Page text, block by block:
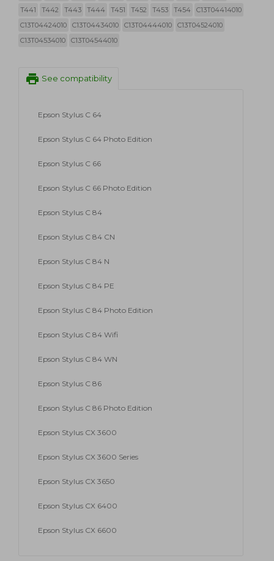
T441
T442 T443 T444 T451 T452 T453 T454
C13T04414010
C13T04424010
C13T04434010 C13T04444010
C13T04524010
C13T04534010
C13T04544010
print See compatibility
Epson Stylus C 64
Epson Stylus C 64 Photo Edition
Epson Stylus C 66
Epson Stylus C 66 Photo Edition
Epson Stylus C 84
Epson Stylus C 84 CN
Epson Stylus C 84 N
Epson Stylus C 84 PE
Epson Stylus C 84 Photo Edition
Epson Stylus C 84 Wifi
Epson Stylus C 84 WN
Epson Stylus C 86
Epson Stylus C 86 Photo Edition
Epson Stylus CX 3600
Epson Stylus CX 3600 Series
Epson Stylus CX 3650
Epson Stylus CX 6400
Epson Stylus CX 6600